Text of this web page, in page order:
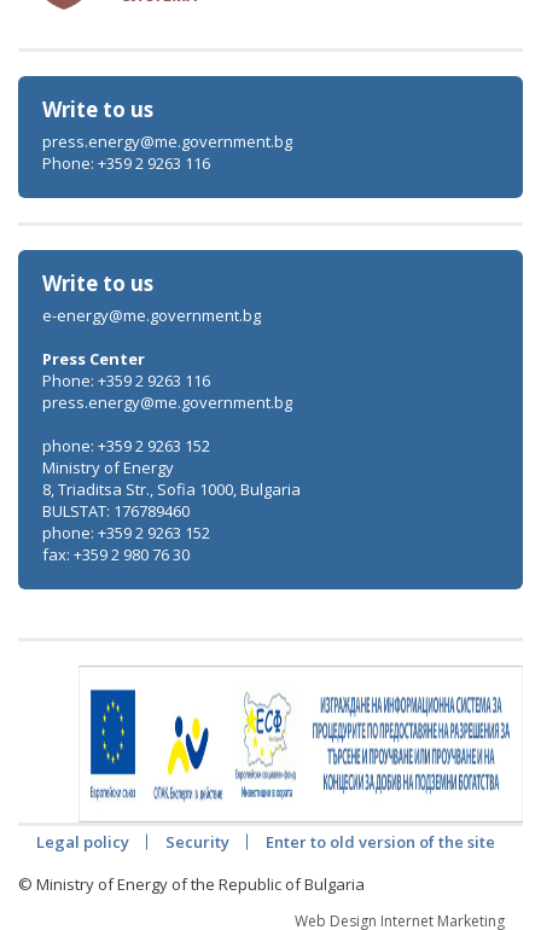
Write to us
press.energy@me.government.bg
Phone: +359 2 9263 116
Write to us
e-energy@me.government.bg
Press Center
Phone: +359 2 9263 116
press.energy@me.government.bg
phone: +359 2 9263 152
Ministry of Energy
8, Triaditsa Str., Sofia 1000, Bulgaria
BULSTAT: 176789460
phone: +359 2 9263 152
fax: +359 2 980 76 30
Legal policy Security
Enter to old version of the site
© Ministry of Energy of the Republic of Bulgaria
Web Design Internet Marketing